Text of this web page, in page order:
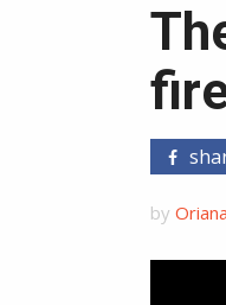
by